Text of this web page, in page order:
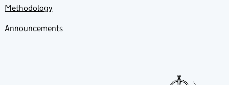
Methodology
Announcements